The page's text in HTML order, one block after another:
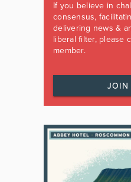
If you believe in
consensus,
delivering news &
liberal filter, please
member.
JOIN